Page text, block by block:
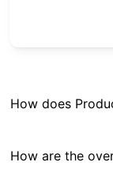
How does
How are the